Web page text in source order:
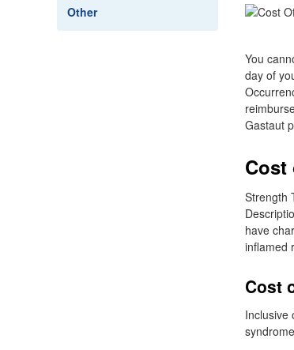
Other
You
day of
Gastaut
Cost
Strength
have
inflamed
Cost
Inclusive